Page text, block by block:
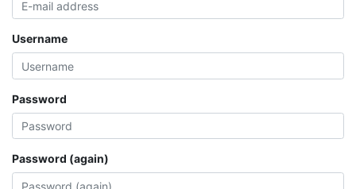
Username
Password
Password (again)